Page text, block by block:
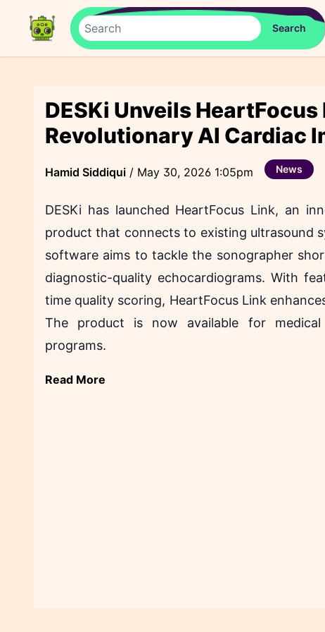
DESKi Unveils HeartFocus
Revolutionary AI Cardiac
Hamid Siddiqui / May 30, 2026 1:05pm News
DESKi has launched HeartFocus Link, an
product that connects to existing ultrasound
software aims to tackle the sonographer
diagnostic-quality echocardiograms. With
time quality scoring, HeartFocus Link
The product is now available for
programs.
Read More